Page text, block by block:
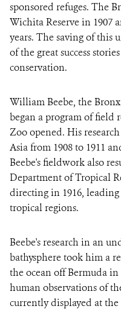
sponsored refuges. The
Wichita Reserve in 1907
years. The saving of this
of the great success
conservation.
William Beebe, the
began a program of field
Zoo opened. His
Asia from 1908 to 1911
Beebe's fieldwork also
Department of Tropical
directing in 1916,
tropical regions.
Beebe's research in an
bathysphere took him a
the ocean off Bermuda
human observations of
currently displayed at